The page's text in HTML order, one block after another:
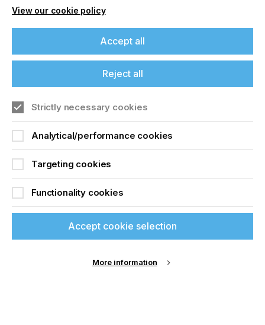
Join printconnect
View our cookie policy
Accept all
Reject all
Strictly necessary cookies
Analytical/performance cookies
Targeting cookies
Functionality cookies
Accept cookie selection
More information